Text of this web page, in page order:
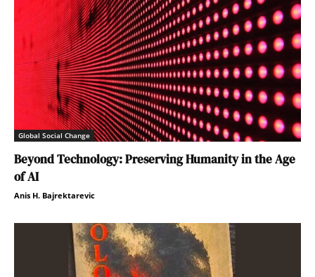
Global Social Change
Beyond Technology: Preserving Humanity in the Age
of AI
Anis H. Bajrektarevic